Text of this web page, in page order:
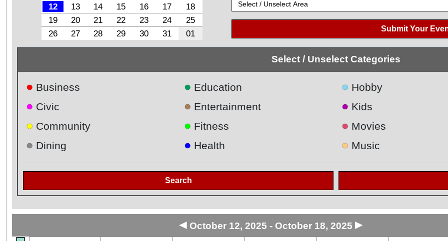
12
13 14 15 16 17
18
19
20 21 22 23 24
25
26
27 28 29 30 31 01
Submit Your
Select / Unselect Categories
● Business
● Civic
● Community
● Dining
● Education
● Entertainment
● Fitness
● Health
● Hobby
● Kids
● Movies
● Music
Search
◄ October 12, 2025 - October 18, 2025 ►